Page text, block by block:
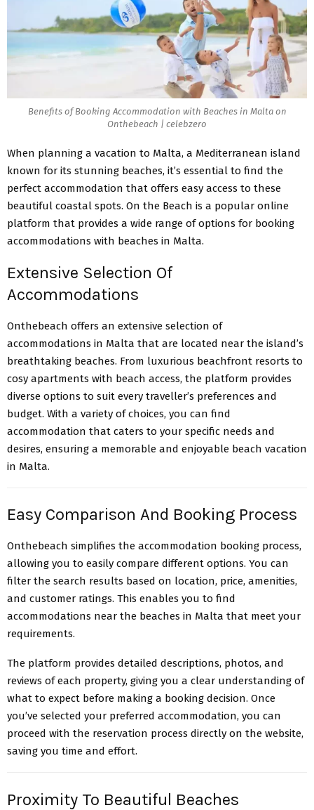
Benefits of Booking Accommodation with Beaches in Malta on
Onthebeach | celebzero
When planning a vacation to Malta, a Mediterranean island
known for its stunning beaches, it’s essential to find the
perfect accommodation that offers easy access to these
beautiful coastal spots. On the Beach is a popular online
platform that provides a wide range of options for booking
accommodations with beaches in Malta.
Extensive Selection Of
Accommodations
Onthebeach offers an extensive selection of
accommodations in Malta that are located near the island’s
breathtaking beaches. From luxurious beachfront resorts to
cosy apartments with beach access, the platform provides
diverse options to suit every traveller’s preferences and
budget. With a variety of choices, you can find
accommodation that caters to your specific needs and
desires, ensuring a memorable and enjoyable beach vacation
in Malta.
Easy Comparison And Booking Process
Onthebeach simplifies the accommodation booking process,
allowing you to easily compare different options. You can
filter the search results based on location, price, amenities,
and customer ratings. This enables you to find
accommodations near the beaches in Malta that meet your
requirements.
The platform provides detailed descriptions, photos, and
reviews of each property, giving you a clear understanding of
what to expect before making a booking decision. Once
you’ve selected your preferred accommodation, you can
proceed with the reservation process directly on the website,
saving you time and effort.
Proximity To Beautiful Beaches